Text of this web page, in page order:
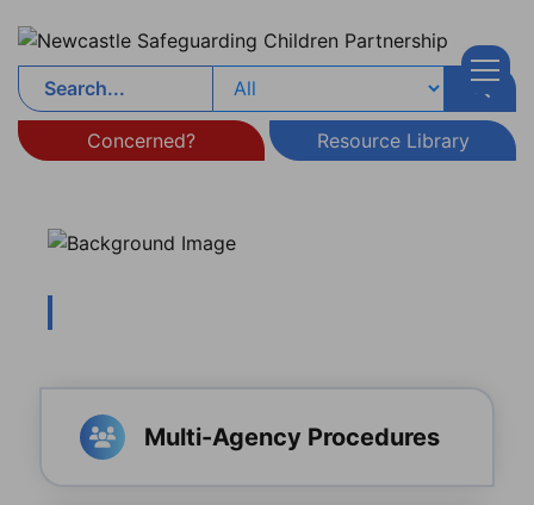
Concerned? Resource Library
Multi-Agency Procedures